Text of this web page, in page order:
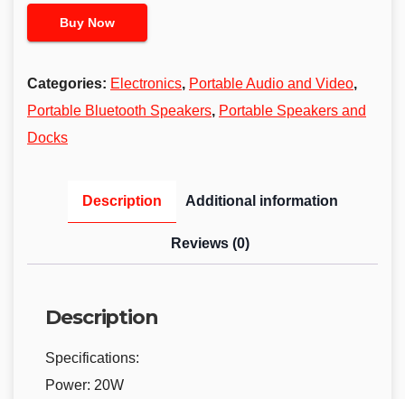
Buy Now
Categories: Electronics, Portable Audio and Video,
Portable Bluetooth Speakers, Portable Speakers and
Docks
Description Additional information
Reviews (0)
Description
Specifications:
Power: 20W